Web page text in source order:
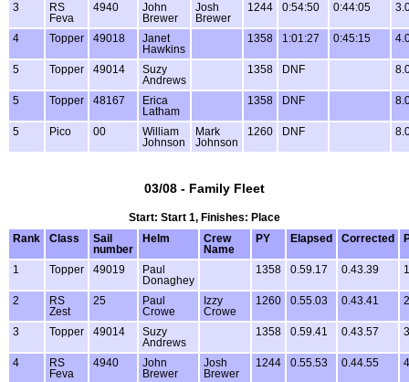
3
RS
Feva
4940
John
Brewer
Josh
Brewer
1244 0:54:50 0:44:05
4 Topper 49018
Janet
Hawkins
1358 1:01:27 0:45:15
5 Topper 49014
Suzy
Andrews
1358 DNF
5 Topper 48167
Erica
Latham
1358 DNF
5 Pico 00
William
Johnson
Mark
Johnson
1260 DNF
03/08 - Family Fleet
Start: Start 1, Finishes: Place
Rank
Class
Sail
number
Helm
Crew
Name
PY Elapsed Corrected
1 Topper 49019
Paul
Donaghey
1358 0.59.17 0.43.39
2
RS
Zest
25
Paul
Crowe
Izzy
Crowe
1260 0.55.03 0.43.41
3 Topper 49014
Suzy
Andrews
1358 0.59.41 0.43.57
4
RS
Feva
4940
John
Brewer
Josh
Brewer
1244 0.55.53 0.44.55